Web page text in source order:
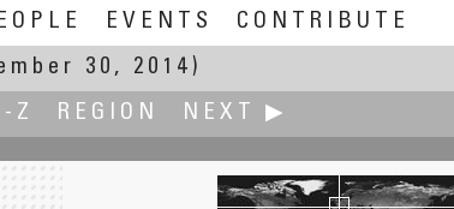
EVENTS
CONTRIBUTE
30, 2014)
Z REGION NEXT ▶